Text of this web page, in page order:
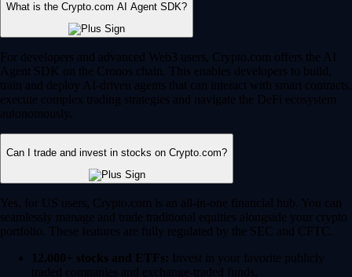
What is the Crypto.com AI Agent SDK?
For developers and advanced Web3 users, Crypto.com offers the AI
Agent SDK on the Cronos chain. This enables developers to build,
train and deploy AI-driven agents that can interact with smart contracts,
execute complex trading strategies and navigate the DeFi ecosystem
autonomously.
Can I trade and invest in stocks on Crypto.com?
Yes, for US users, Crypto.com is an all-in-one financial hub. You can
seamlessly manage and trade traditional equities alongside your crypto
portfolio. These features are fully regulated by the SEC and CFTC.
12,000+ stocks and ETFs: Invest in your favorite publicly
traded companies and exchange-traded funds.